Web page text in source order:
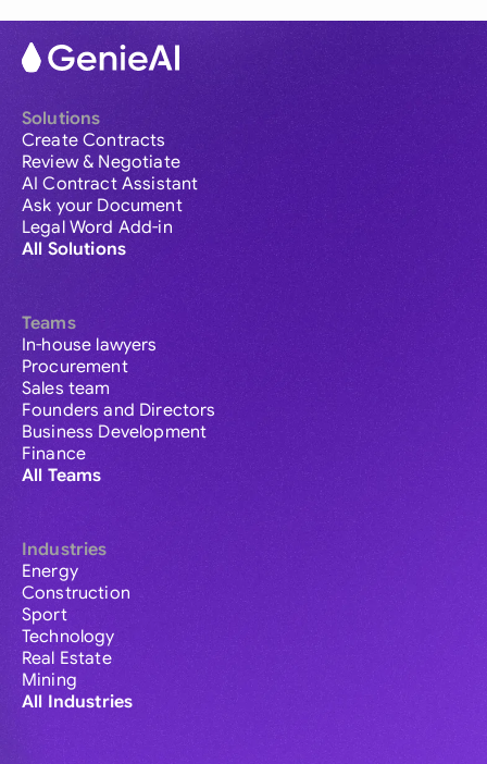
Solutions
Create Contracts
Review & Negotiate
AI Contract Assistant
Ask your Document
Legal Word Add-in
All Solutions
Teams
In-house lawyers
Procurement
Sales team
Founders and Directors
Business Development
Finance
All Teams
Industries
Energy
Construction
Sport
Technology
Real Estate
Mining
All Industries